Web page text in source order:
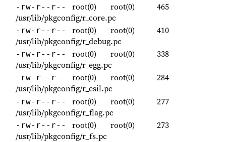
-rw-r--r-- root(0) root(0)
465
/usr/lib/pkgconfig/r_core.pc
-rw-r--r-- root(0) root(0)
410
/usr/lib/pkgconfig/r_debug.pc
-rw-r--r-- root(0) root(0)
338
/usr/lib/pkgconfig/r_egg.pc
-rw-r--r-- root(0) root(0)
284
/usr/lib/pkgconfig/r_esil.pc
-rw-r--r-- root(0) root(0)
277
/usr/lib/pkgconfig/r_flag.pc
-rw-r--r-- root(0) root(0)
273
/usr/lib/pkgconfig/r_fs.pc